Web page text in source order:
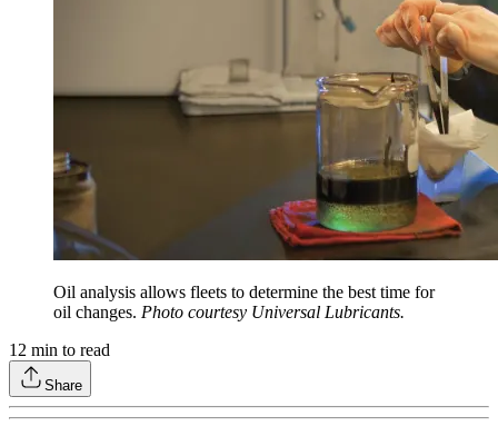
Oil analysis allows fleets to determine the best time for
oil changes. Photo courtesy Universal Lubricants.
12 min to read
Share